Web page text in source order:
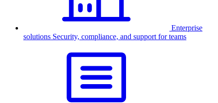
Enterprise
solutions Security, compliance, and support for teams